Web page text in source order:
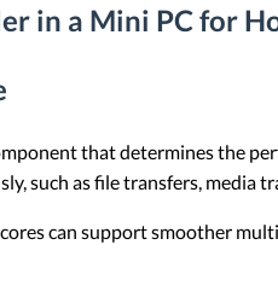
in a Mini PC for
that determines the
such as file transfers, media
can support smoother